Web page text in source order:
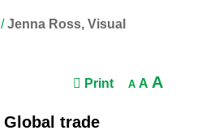
/ Jenna Ross, Visual
Print A A A
Global trade